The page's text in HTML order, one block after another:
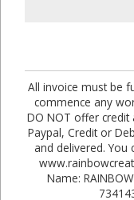
All invoice must be
commence any
DO NOT offer credit
Paypal, Credit or
and delivered. You
Name: